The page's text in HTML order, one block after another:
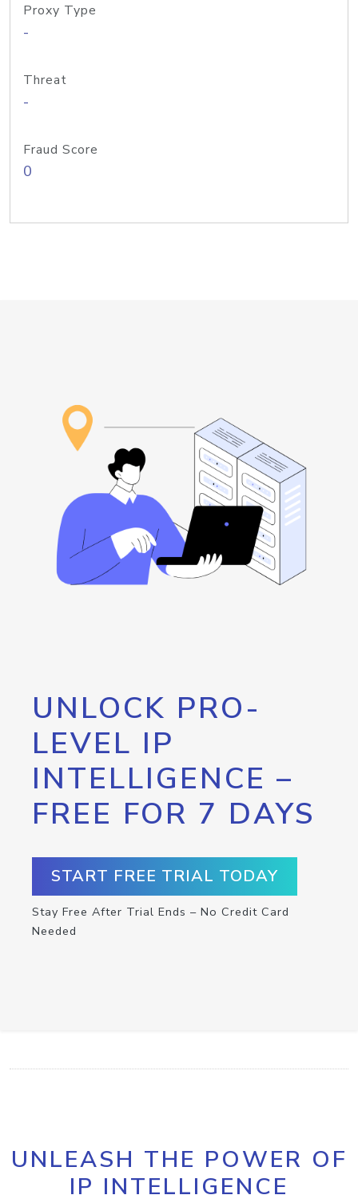
Proxy Type
-
Threat
-
Fraud Score
0
UNLOCK PRO-
LEVEL IP
INTELLIGENCE –
FREE FOR 7 DAYS
START FREE TRIAL TODAY
Stay Free After Trial Ends – No Credit Card
Needed
UNLEASH THE POWER OF
IP INTELLIGENCE